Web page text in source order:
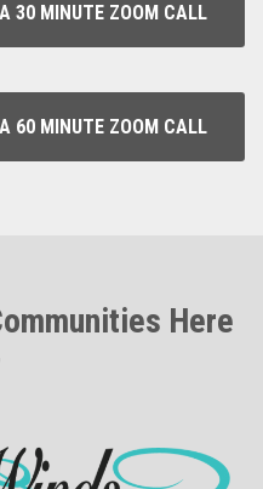
30 MINUTE ZOOM CALL
60 MINUTE ZOOM CALL
Here